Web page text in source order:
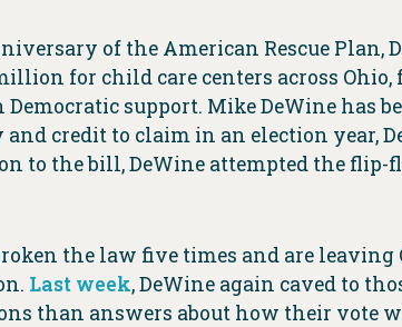
of the American Rescue Plan,
for child care centers across
support. Mike DeWine has
credit to claim in an election year,
to the bill, DeWine attempted the flip-
the law five times and are leaving
Last week, DeWine again caved to
than answers about how their vote